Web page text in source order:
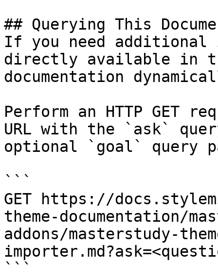
## Querying This
If you need
directly available in
documentation
Perform an HTTP GET
URL with the `ask`
optional `goal` query
```
GET https://
theme-documentation/
addons/masterstudy-
```